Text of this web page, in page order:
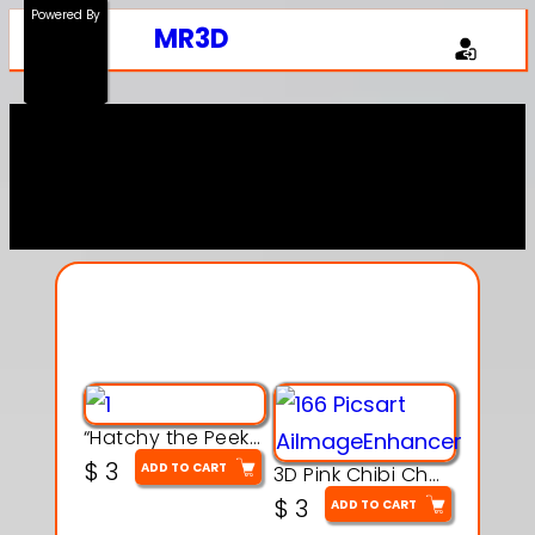
MR3D
“Hatchy the Peekaboo Chick 3d printable modal
$ 3 ADD TO CART 3D Pink Chibi Charm with Rose & Red Bow Accent
$ 3 ADD TO CART
Powered By